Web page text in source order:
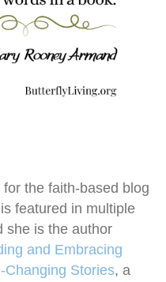
the faith-based blog
featured in multiple
she is the author
and Embracing
Changing Stories, a